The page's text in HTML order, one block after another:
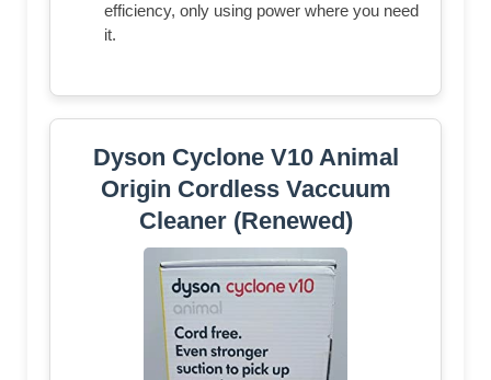
efficiency, only using power where you need
it.
Dyson Cyclone V10 Animal
Origin Cordless Vaccuum
Cleaner (Renewed)